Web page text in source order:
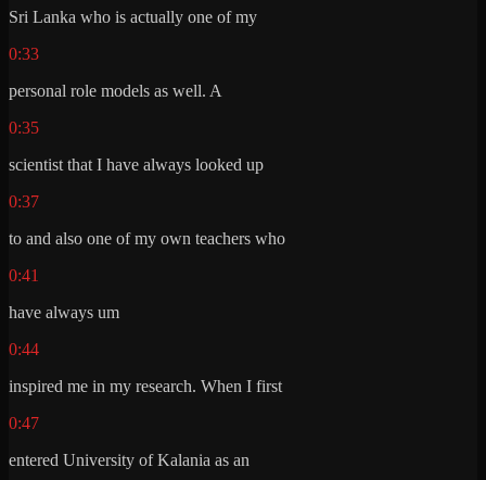
Sri Lanka who is actually one of my
0:33
personal role models as well. A
0:35
scientist that I have always looked up
0:37
to and also one of my own teachers who
0:41
have always um
0:44
inspired me in my research. When I first
0:47
entered University of Kalania as an